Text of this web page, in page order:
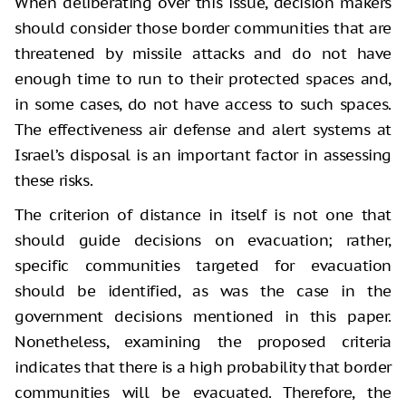
should consider those border communities that are
threatened by missile attacks and do not have
enough time to run to their protected spaces and,
in some cases, do not have access to such spaces.
The effectiveness air defense and alert systems at
Israel’s disposal is an important factor in assessing
these risks.
The criterion of distance in itself is not one that
should guide decisions on evacuation; rather,
specific communities targeted for evacuation
should be identified, as was the case in the
government decisions mentioned in this paper.
Nonetheless, examining the proposed criteria
indicates that there is a high probability that border
communities will be evacuated. Therefore, the